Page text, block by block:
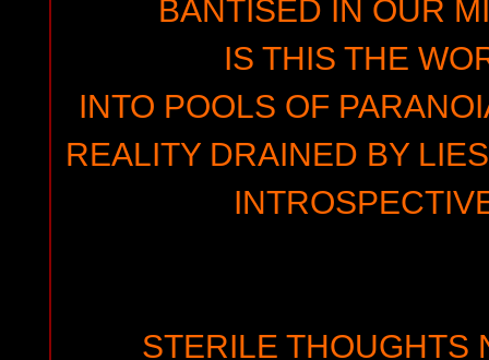
BANTISED IN OUR
IS THIS THE
INTO POOLS OF
REALITY DRAINED BY
STERILE THOUGHTS